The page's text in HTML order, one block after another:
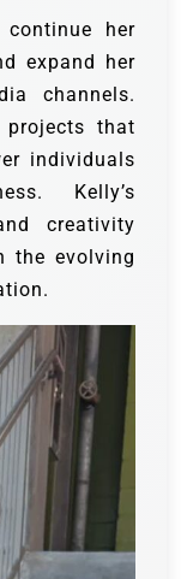
her
expand her
channels.
that
individuals
Kelly’s
creativity
the evolving